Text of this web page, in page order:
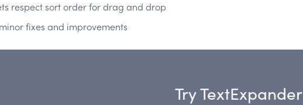
respect sort order for drag and drop
fixes and improvements
Try TextExpander